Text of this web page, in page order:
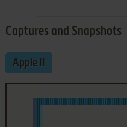
Captures and Snapshots
Apple II